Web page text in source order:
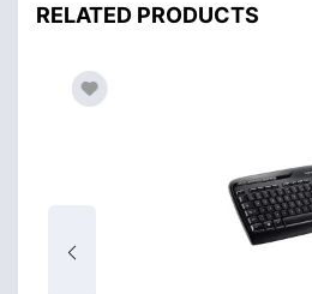
RELATED PRODUCTS